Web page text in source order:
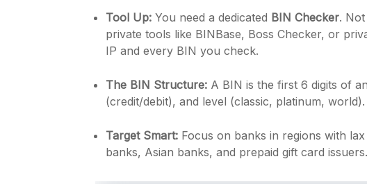
Tool Up: You need a dedicated BIN Checker.
private tools like BINBase, Boss Checker, or
IP and every BIN you check.
The BIN Structure: A BIN is the first 6 digits of
(credit/debit), and level (classic, platinum, world).
Target Smart: Focus on banks in regions with
banks, Asian banks, and prepaid gift card